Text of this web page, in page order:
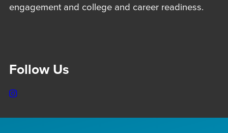
engagement and college and career readiness.
Follow Us
Instagram